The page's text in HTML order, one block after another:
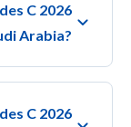
C 2026
Arabia?
C 2026